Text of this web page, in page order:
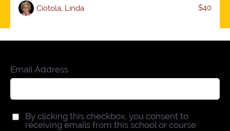
Ciotola, Linda $40
Email Address
By clicking this checkbox, you consent to
receiving emails from this school or course